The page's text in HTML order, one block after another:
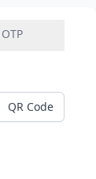
Sign in with
QR Code